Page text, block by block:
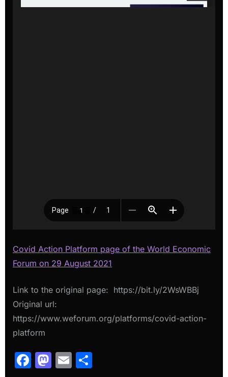
Covid Action Platform page of the World Economic
Forum on 29 August 2021
Link to the original page: https://bit.ly/2WsWBBj
Original url:
https://www.weforum.org/platforms/covid-action-
platform
Facebook
Mastodon
Email